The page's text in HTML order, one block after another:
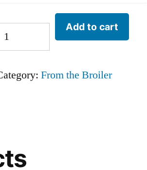
Add to cart
From the Broiler